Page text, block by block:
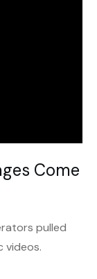
Come
pulled
videos.